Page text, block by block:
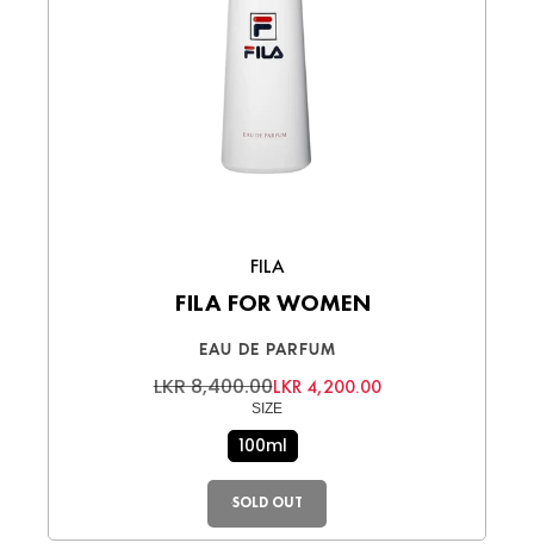
FILA
EAU DE PARFUM
FILA FOR WOMEN
LKR 8,400.00LKR 4,200.00
SIZE
100ml
SOLD OUT